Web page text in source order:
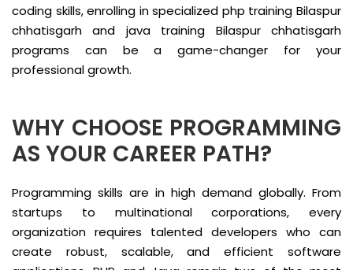
coding skills, enrolling in specialized php training Bilaspur
chhatisgarh and java training Bilaspur chhatisgarh
programs can be a game-changer for your
professional growth.
WHY CHOOSE PROGRAMMING
AS YOUR CAREER PATH?
Programming skills are in high demand globally. From
startups to multinational corporations, every
organization requires talented developers who can
create robust, scalable, and efficient software